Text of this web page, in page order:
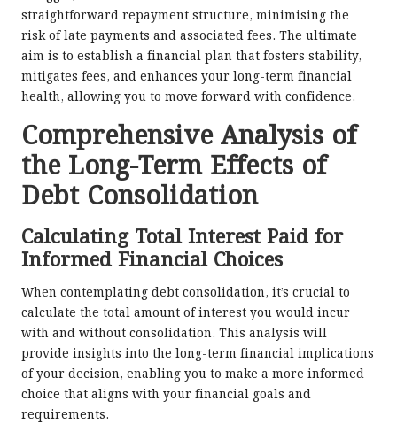
straightforward repayment structure, minimising the
risk of late payments and associated fees. The ultimate
aim is to establish a financial plan that fosters stability,
mitigates fees, and enhances your long-term financial
health, allowing you to move forward with confidence.
Comprehensive Analysis of
the Long-Term Effects of
Debt Consolidation
Calculating Total Interest Paid for
Informed Financial Choices
When contemplating debt consolidation, it’s crucial to
calculate the total amount of interest you would incur
with and without consolidation. This analysis will
provide insights into the long-term financial implications
of your decision, enabling you to make a more informed
choice that aligns with your financial goals and
requirements.